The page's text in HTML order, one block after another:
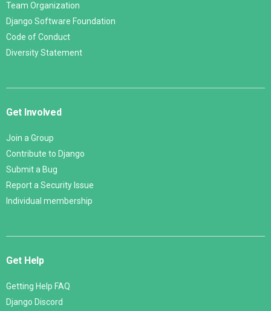
Team Organization
Django Software Foundation
Code of Conduct
Diversity Statement
Get Involved
Join a Group
Contribute to Django
Submit a Bug
Report a Security Issue
Individual membership
Get Help
Getting Help FAQ
Django Discord